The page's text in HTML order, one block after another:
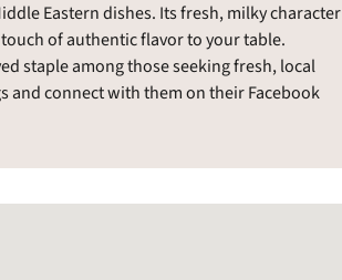
Eastern dishes. Its fresh, milky character
of authentic flavor to your table.
staple among those seeking fresh, local
and connect with them on their Facebook